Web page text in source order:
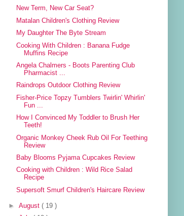
New Term, New Car Seat?
Matalan Children's Clothing Review
My Daughter The Byte Stream
Cooking With Children : Banana Fudge
Muffins Recipe
Angela Chalmers - Boots Parenting Club
Pharmacist ...
Raindrops Outdoor Clothing Review
Fisher-Price Topzy Tumblers Twirlin' Whirlin'
Fun ...
How I Convinced My Toddler to Brush Her
Teeth!
Organic Monkey Cheek Rub Oil For Teething
Review
Baby Blooms Pyjama Cupcakes Review
Cooking with Children : Wild Rice Salad
Recipe
Supersoft Smurf Children's Haircare Review
►August( 19 )